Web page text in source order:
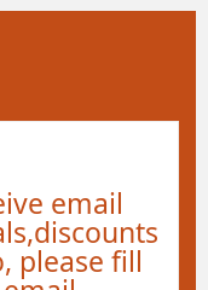
email
please fill